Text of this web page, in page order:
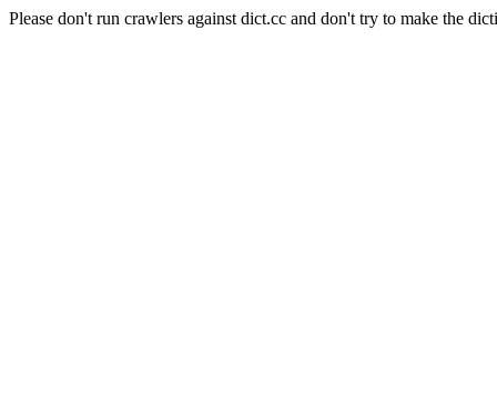
Please don't run crawlers against dict.cc and don't try to make the